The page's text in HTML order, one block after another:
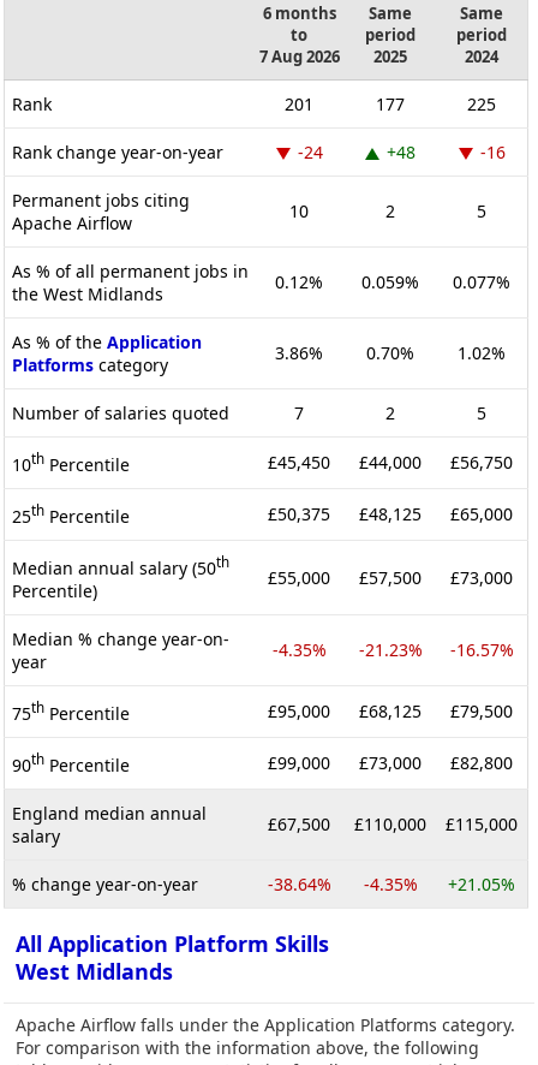
6 months
to
7 Aug 2026
Same
period
2025
Same
period
2024
Rank 201 177 225
Rank change year-on-year -24 +48 -16
Permanent jobs citing
Apache Airflow
10 2 5
As % of all permanent jobs in
the West Midlands
0.12% 0.059% 0.077%
As % of the Application
Platforms category
3.86% 0.70% 1.02%
Number of salaries quoted 7 2 5
10th Percentile £45,450 £44,000 £56,750
25th Percentile £50,375 £48,125 £65,000
Median annual salary (50th
Percentile)
£55,000 £57,500 £73,000
Median % change year-on-
year
-4.35% -21.23% -16.57%
75th Percentile £95,000 £68,125 £79,500
90th Percentile £99,000 £73,000 £82,800
England median annual
salary
£67,500 £110,000 £115,000
% change year-on-year -38.64% -4.35% +21.05%
All Application Platform Skills
West Midlands
Apache Airflow falls under the Application Platforms category.
For comparison with the information above, the following